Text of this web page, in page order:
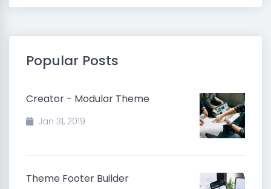
Popular Posts
Creator - Modular Theme
Jan 31, 2019
Theme Footer Builder